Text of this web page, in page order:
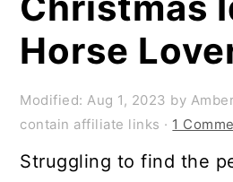
Horse
Modified:Aug 1, 2023 by
contain affiliate links · 1
Struggling to find the